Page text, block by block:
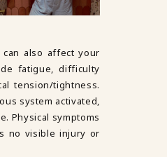
also affect your
fatigue, difficulty
tension/tightness.
system activated,
Physical symptoms
no visible injury or